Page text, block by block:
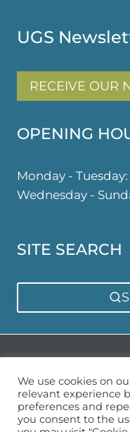
UGS
RECEIVE OUR
OPENING
Monday -
Wednesday -
SITE SEARCH
We use cookies on
relevant experience
preferences and
you consent to the